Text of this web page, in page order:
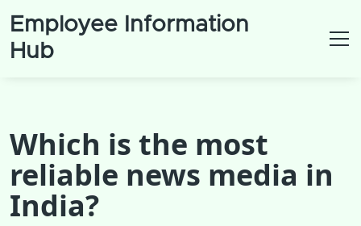
Employee Information
Hub
Which is the most
reliable news media in
India?